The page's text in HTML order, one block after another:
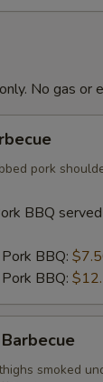
No gas or
pork
BBQ
BBQ:
BBQ:
smoked